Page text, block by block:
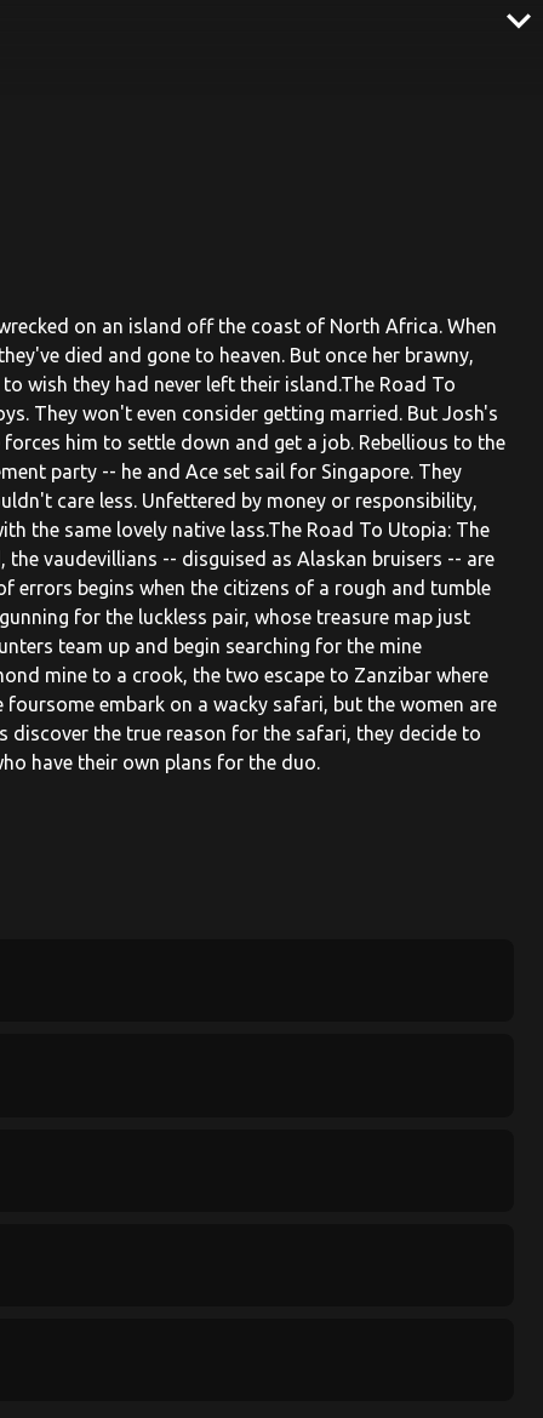
expand_more
on an island off the coast of North Africa. When
died and gone to heaven. But once her brawny,
wish they had never left their island.The Road To
They won't even consider getting married. But Josh's
him to settle down and get a job. Rebellious to the
party -- he and Ace set sail for Singapore. They
care less. Unfettered by money or responsibility,
the same lovely native lass.The Road To Utopia: The
vaudevillians -- disguised as Alaskan bruisers -- are
errors begins when the citizens of a rough and tumble
for the luckless pair, whose treasure map just
team up and begin searching for the mine
mine to a crook, the two escape to Zanzibar where
embark on a wacky safari, but the women are
discover the true reason for the safari, they decide to
have their own plans for the duo.